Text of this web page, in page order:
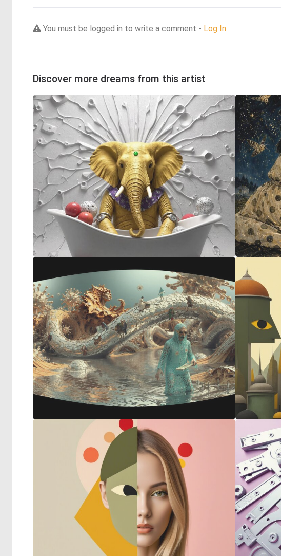
You must be logged in to write a comment - Log In
Discover more dreams from this artist